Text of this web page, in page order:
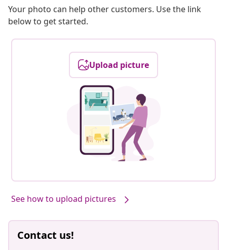
Your photo can help other customers. Use the link
below to get started.
Upload picture
See how to upload pictures
Contact us!